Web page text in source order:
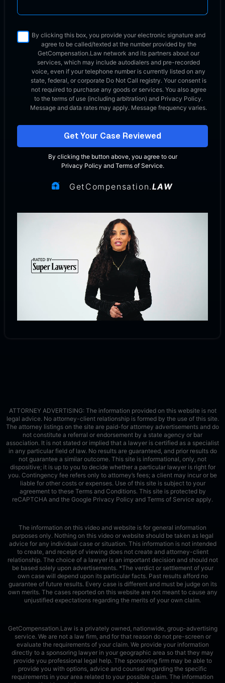
By clicking this box, you provide your electronic signature and
agree to be called/texted at the number provided by the
GetCompensation.Law network and its partners about our
services, which may include autodialers and pre-recorded
voice, even if your telephone number is currently listed on any
state, federal, or corporate Do Not Call registry. Your consent is
not required to purchase any goods or services. You also agree
to the terms of use (including arbitration) and Privacy Policy.
Message and data rates may apply. Message frequency varies.
Get Your Case Reviewed
By clicking the button above, you agree to our
Privacy Policy and Terms of Service.
GetCompensation.LAW
ATTORNEY ADVERTISING: The information provided on this website is not
legal advice. No attorney-client relationship is formed by the use of this site.
The attorney listings on the site are paid-for attorney advertisements and do
not constitute a referral or endorsement by a state agency or bar
association. It is not stated or implied that a lawyer is certified as a specialist
in any particular field of law. No results are guaranteed, and prior results do
not guarantee a similar outcome. This site is informational, only, not
dispositive; it is up to you to decide whether a particular lawyer is right for
you. Contingency fee refers only to attorney’s fees; a client may incur or be
liable for other costs or expenses. Use of this site is subject to your
agreement to these Terms and Conditions. This site is protected by
reCAPTCHA and the Google Privacy Policy and Terms of Service apply.
The information on this video and website is for general information
purposes only. Nothing on this video or website should be taken as legal
advice for any individual case or situation. This information is not intended
to create, and receipt of viewing does not create and attorney-client
relationship. The choice of a lawyer is an important decision and should not
be based solely upon advertisements. *The verdict or settlement of your
own case will depend upon its particular facts. Past results afford no
guarantee of future results. Every case is different and must be judge on its
own merits. The cases reported on this website are not meant to cause any
unjustified expectations regarding the merits of your own claim.
GetCompensation.Law is a privately owned, nationwide, group-advertising
service. We are not a law firm, and for that reason do not pre-screen or
evaluate the requirements of your claim. We provide your information
directly to a sponsoring lawyer in your geographic area so that they may
provide you professional legal help. The sponsoring firm may be able to
provide you with options, advice and counsel regarding the specific
requirements in your area related to your possible claim. The information